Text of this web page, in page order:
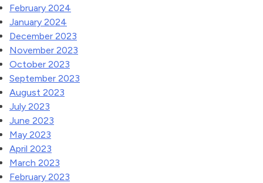
February 2024
January 2024
December 2023
November 2023
October 2023
September 2023
August 2023
July 2023
June 2023
May 2023
April 2023
March 2023
February 2023